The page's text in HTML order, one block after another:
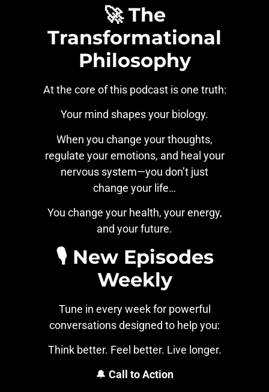
🚀 The
Transformational
Philosophy
At the core of this podcast is one truth:
Your mind shapes your biology.
When you change your thoughts,
regulate your emotions, and heal your
nervous system—you don’t just
change your life…
You change your health, your energy,
and your future.
🎙️ New Episodes
Weekly
Tune in every week for powerful
conversations designed to help you:
Think better. Feel better. Live longer.
🔔 Call to Action